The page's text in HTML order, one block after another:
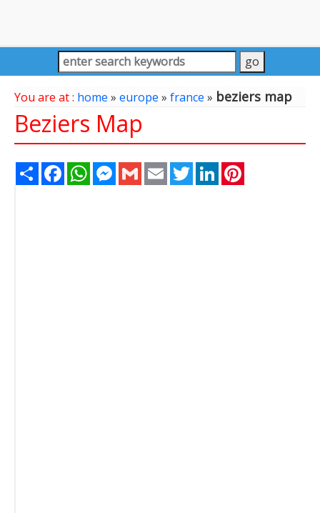
You are at : home » europe » france » beziers map
Beziers Map
Share FacebookWhatsAppMessenger
Gmail Email TwitterLinkedIn